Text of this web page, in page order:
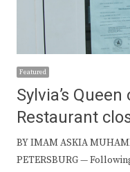
Featured
Sylvia’s
Restaurant
BY IMAM ASKIA
PETERSBURG —